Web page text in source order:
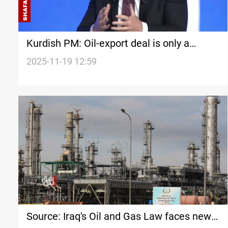
Kurdish PM: Oil-export deal is only a
temporary fix
2025-11-19 12:59
Source: Iraq's Oil and Gas Law faces new